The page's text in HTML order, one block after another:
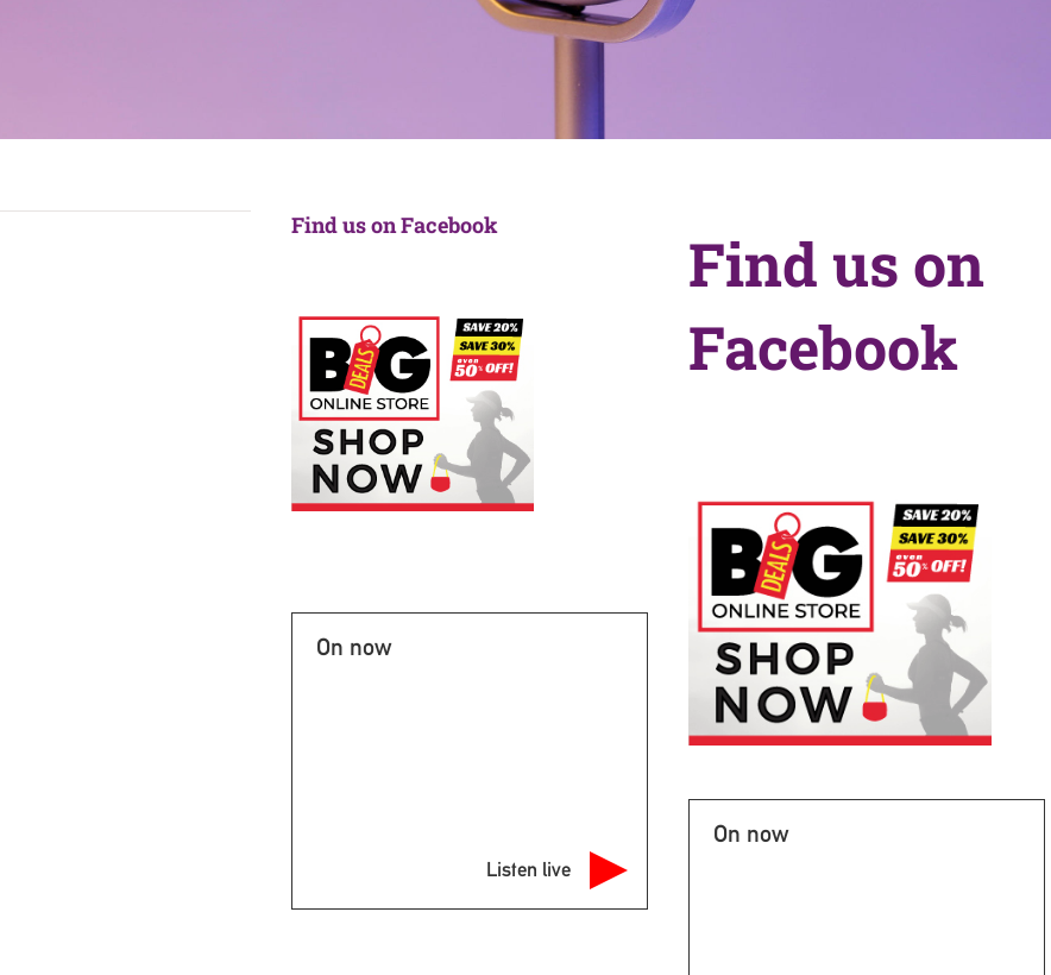
Find us on Facebook
On now
Listen live
Find us on
Facebook
On now